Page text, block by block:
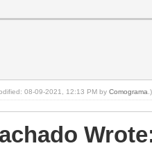
08-09-2021, 12:13 PM by Comograma .)